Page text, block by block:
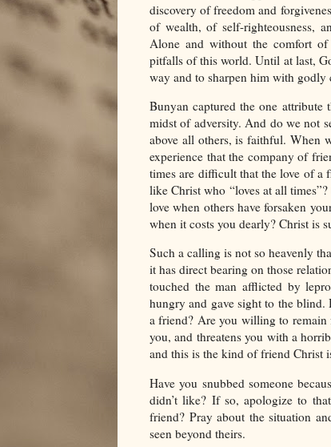
discovery of freedom and
of wealth, of self-righteousness,
Alone and without the comfort
pitfalls of this world. Until at last,
way and to sharpen him with godly
Bunyan captured the one
midst of adversity. And do we not
above all others, is faithful. When
experience that the company of
times are difficult that the love of
like Christ who “loves at all
love when others have forsaken
when it costs you dearly? Christ is
Such a calling is not so heavenly
it has direct bearing on those
touched the man afflicted by
hungry and gave sight to the blind.
a friend? Are you willing to
you, and threatens you with a
and this is the kind of friend Christ
Have you snubbed someone
didn’t like? If so, apologize to
friend? Pray about the situation
seen beyond theirs.